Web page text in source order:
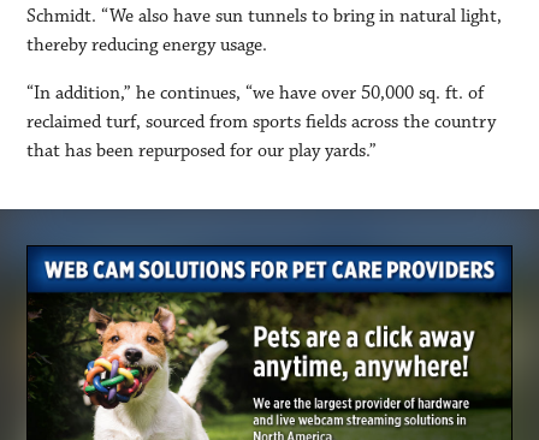
Schmidt. “We also have sun tunnels to bring in natural light,
thereby reducing energy usage.
“In addition,” he continues, “we have over 50,000 sq. ft. of
reclaimed turf, sourced from sports fields across the country
that has been repurposed for our play yards.”